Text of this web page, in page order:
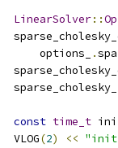
LinearSolver::
      options_
.
  sparse_cholesky_
const time_t
  VLOG
(2) << "init